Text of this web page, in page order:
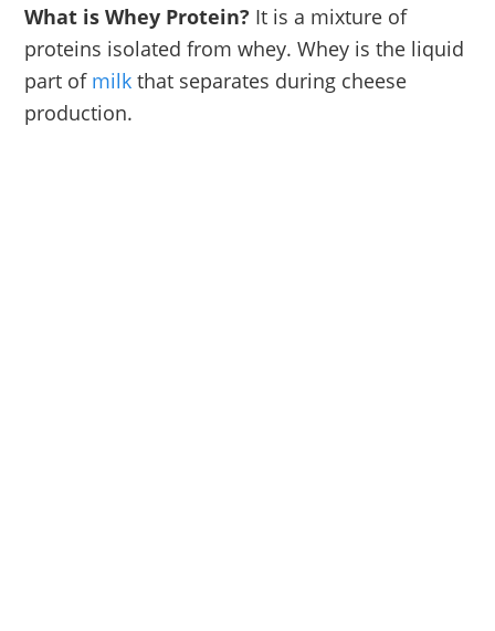
What is Whey Protein? It is a mixture of
proteins isolated from whey. Whey is the liquid
part of milk that separates during cheese
production.